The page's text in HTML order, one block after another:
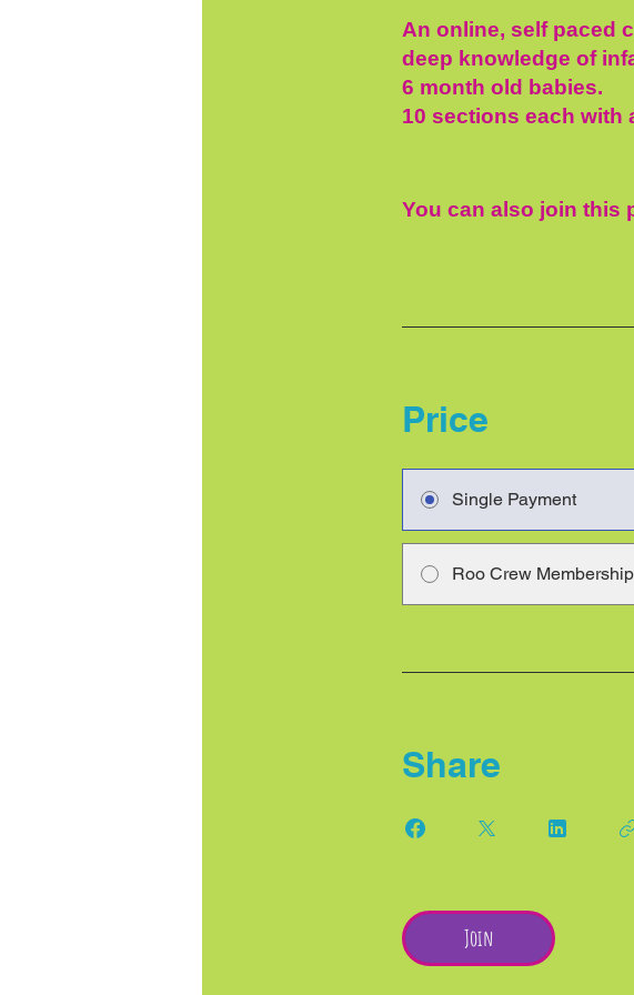
An online, self paced
deep knowledge of
6 month old babies.
10 sections each with
You can also join this
Price
Single Payment
Roo Crew Membership
Share
Join